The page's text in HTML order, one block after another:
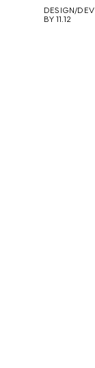
DESIGN/DEV
BY 11.12